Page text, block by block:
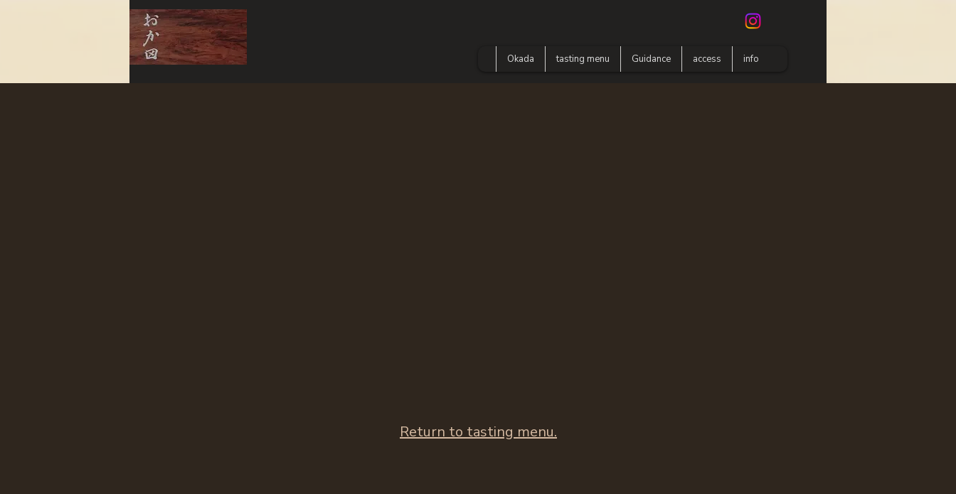
Okada tasting menu Guidance access info
Return to tasting menu.​